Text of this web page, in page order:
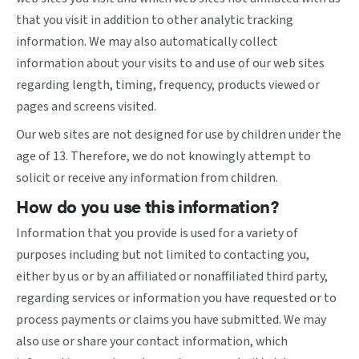
that you visit in addition to other analytic tracking
information. We may also automatically collect
information about your visits to and use of our web sites
regarding length, timing, frequency, products viewed or
pages and screens visited.
Our web sites are not designed for use by children under the
age of 13. Therefore, we do not knowingly attempt to
solicit or receive any information from children.
How do you use this information?
Information that you provide is used for a variety of
purposes including but not limited to contacting you,
either by us or by an affiliated or nonaffiliated third party,
regarding services or information you have requested or to
process payments or claims you have submitted. We may
also use or share your contact information, which